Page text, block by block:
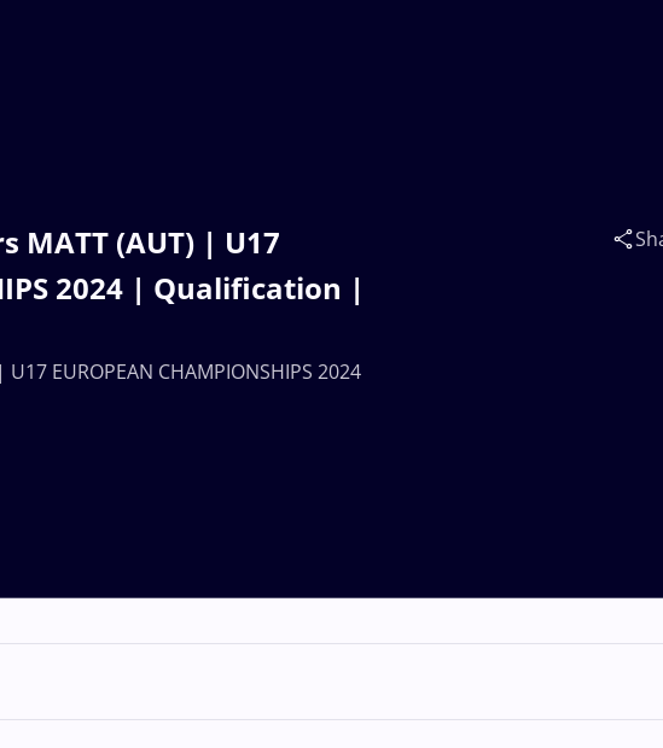
MATT (AUT) | U17
2024 | Qualification |
EUROPEAN CHAMPIONSHIPS 2024